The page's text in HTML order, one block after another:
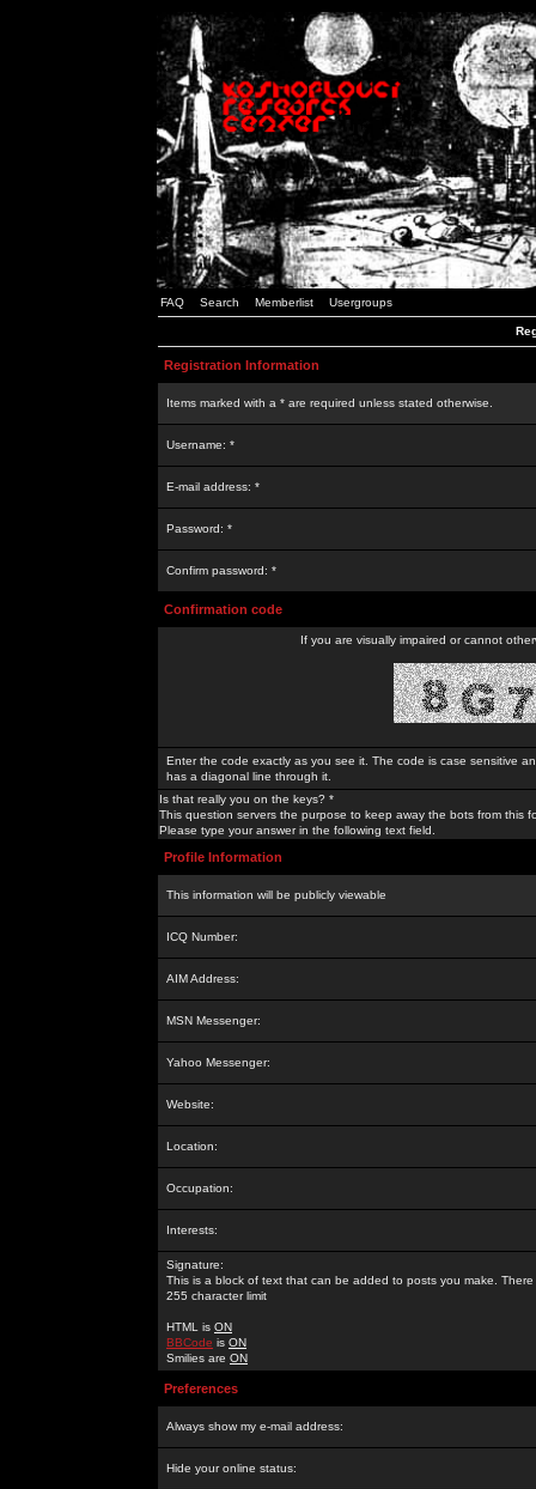
FAQ Search Memberlist Usergroups
Registration Information
Items marked with a * are required unless stated otherwise.
Username: *
E-mail address: *
Password: *
Confirm password: *
Confirmation code
If you are visually impaired or cannot
Enter the code exactly as you see it. The code is case sensitive
has a diagonal line through it.
Is that really you on the keys? *
This question servers the purpose to keep away the bots from this
Please type your answer in the following text field.
Profile Information
This information will be publicly viewable
ICQ Number:
AIM Address:
MSN Messenger:
Yahoo Messenger:
Website:
Location:
Occupation:
Interests:
Signature:
This is a block of text that can be added to posts you make. There
255 character limit
HTML is ON
BBCode is ON
Smilies are ON
Preferences
Always show my e-mail address:
Hide your online status: